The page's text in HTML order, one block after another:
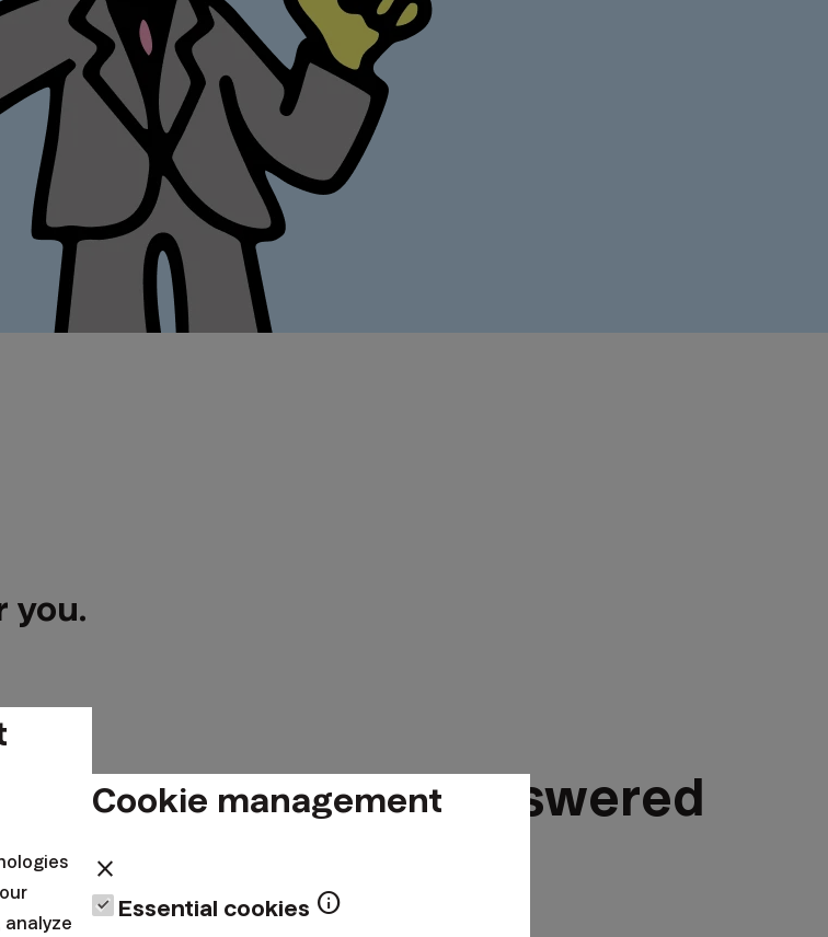
you.
questions answered
Cookie management
close
Essential cookies info